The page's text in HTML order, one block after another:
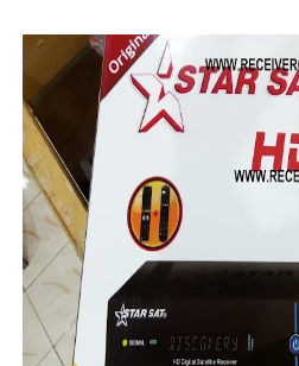
MM1-AVL1506T-WJX_1.2 2017
SUNPLUS 1506TV, 1506FV &
SUNPLUS 1506TV, 1506FV &
Sunplus 1506TV, 1506FV &
GXSS1B VER 3.1 & VER 3.0